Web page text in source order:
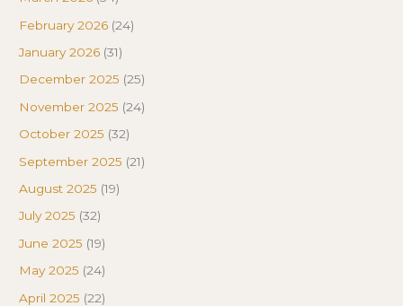
February 2026 (24)
January 2026 (31)
December 2025 (25)
November 2025 (24)
October 2025 (32)
September 2025 (21)
August 2025 (19)
July 2025 (32)
June 2025 (19)
May 2025 (24)
April 2025 (22)